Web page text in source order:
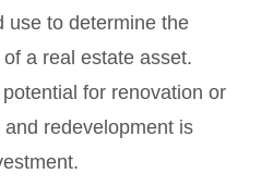
use to determine the
a real estate asset.
for renovation or
redevelopment is